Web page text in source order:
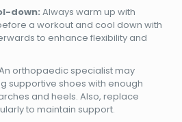
down: Always warm up with
a workout and cool down with
to enhance flexibility and
orthopaedic specialist may
supportive shoes with enough
and heels. Also, replace
to maintain support.